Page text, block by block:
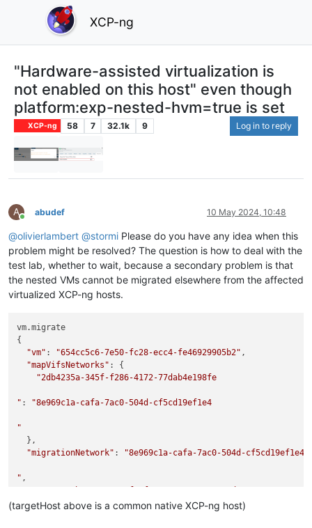
XCP-ng
"Hardware-assisted virtualization is
not enabled on this host" even though
platform:exp-nested-hvm=true is set
XCP-ng 58 7 32.1k 9 Log in to reply
A
Online
abudef 10 May 2024, 10:48
@olivierlambert @stormi Please do you have any idea when this
problem might be resolved? The question is how to deal with the
test lab, whether to wait, because a secondary problem is that
the nested VMs cannot be migrated elsewhere from the affected
virtualized XCP-ng hosts.
vm.migrate
{
"vm" : "654cc5c6-7e50-fc28-ecc4-fe46929905b2" ,
"mapVifsNetworks" : {
"2db4235a-345f-f286-4172-77dab4e198fe
" : "8e969c1a-cafa-7ac0-504d-cf5cd19ef1e4
"
  },
"migrationNetwork" : "8e969c1a-cafa-7ac0-504d-cf5cd19ef1e4
" ,
"targetHost": "ca60fce7-924a-45f9-a1c6-ee860952e6aa"
(targetHost above is a common native XCP-ng host)